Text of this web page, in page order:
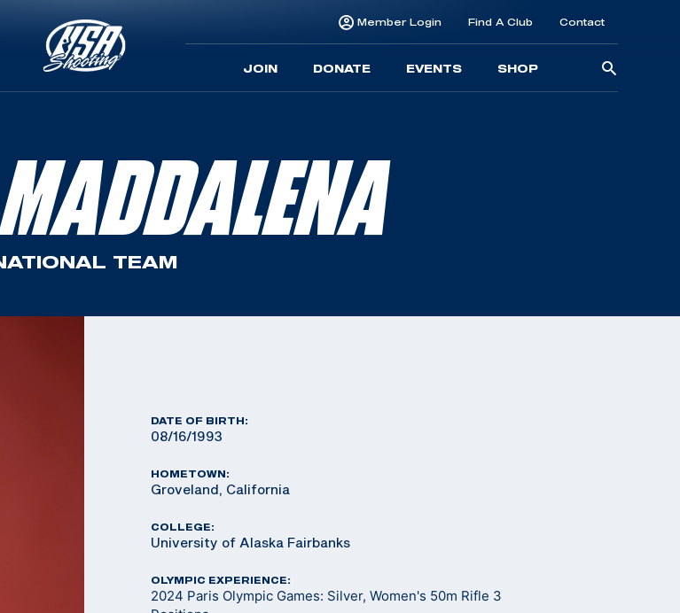
Member Login Find A Club Contact
JOIN DONATE EVENTS SHOP
TEAM
DATE OF BIRTH:
08/16/1993
HOMETOWN:
Groveland, California
COLLEGE:
University of Alaska Fairbanks
OLYMPIC EXPERIENCE:
2024 Paris Olympic Games: Silver, Women's 50m Rifle 3